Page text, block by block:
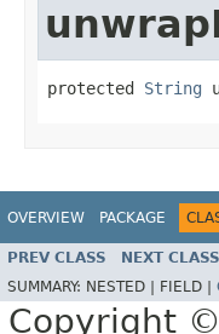
protected String
OVERVIEW PACKAGE
PREV CLASS NEXT CLASS
SUMMARY: NESTED | FIELD |
Copyright